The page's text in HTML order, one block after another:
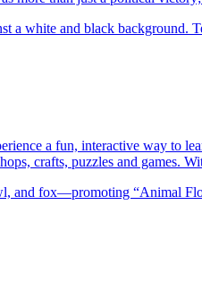
a fun, interactive way to
crafts, puzzles and games.